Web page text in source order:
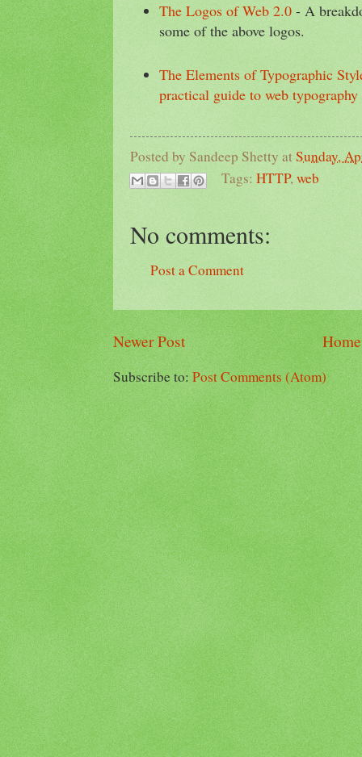
The Logos of Web 2.0 - A
some of the above logos.
The Elements of Typographic
practical guide to web typography
Posted by Sandeep Shetty atSunday,
Tags: HTTP,web
No comments:
Post a Comment
Newer Post Home
Subscribe to:Post Comments (Atom)